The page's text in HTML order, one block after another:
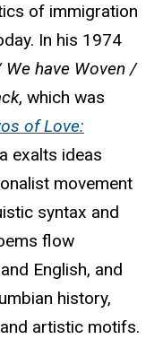
of immigration
In his 1974
have Woven /
, which was
of Love:
exalts ideas
movement
syntax and
flow
English, and
history,
artistic motifs.